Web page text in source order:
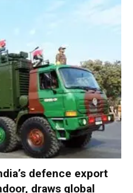
defence export
draws global